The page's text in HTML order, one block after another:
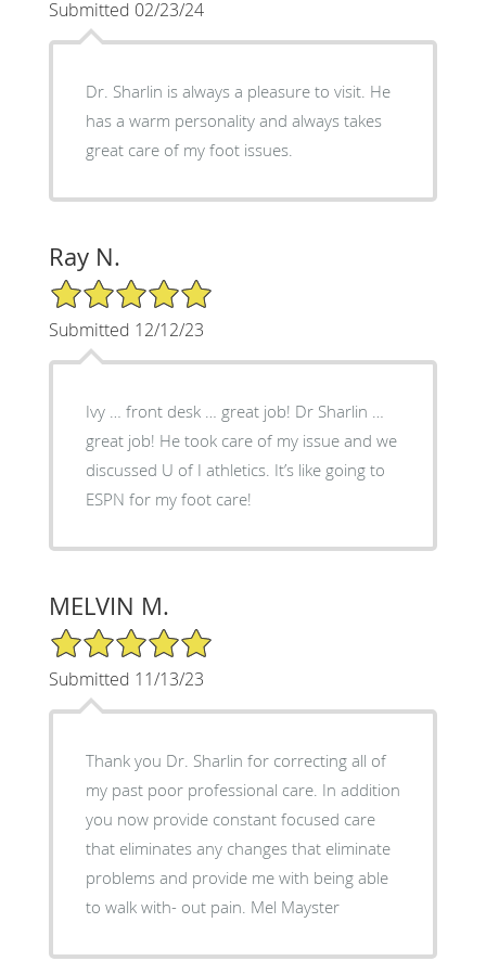
Submitted 02/23/24
Dr. Sharlin is always a pleasure to visit. He
has a warm personality and always takes
great care of my foot issues.
Ray N.
5/5 Star Rating
Submitted 12/12/23
Ivy … front desk … great job! Dr Sharlin …
great job! He took care of my issue and we
discussed U of I athletics. It’s like going to
ESPN for my foot care!
MELVIN M.
5/5 Star Rating
Submitted 11/13/23
Thank you Dr. Sharlin for correcting all of
my past poor professional care. In addition
you now provide constant focused care
that eliminates any changes that eliminate
problems and provide me with being able
to walk with- out pain. Mel Mayster